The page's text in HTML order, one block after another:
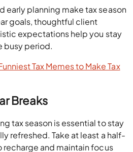
early planning make tax season
goals, thoughtful client
expectations help you stay
busy period.
Tax Memes to Make Tax
Breaks
tax season is essential to stay
refreshed. Take at least a half-
recharge and maintain focus